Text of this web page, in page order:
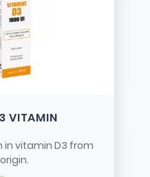
VITAMIN
in vitamin D3 from